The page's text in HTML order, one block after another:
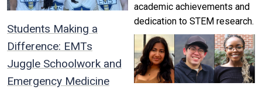
Students Making a
Difference: EMTs
Juggle Schoolwork and
Emergency Medicine
academic achievements and
dedication to STEM research.